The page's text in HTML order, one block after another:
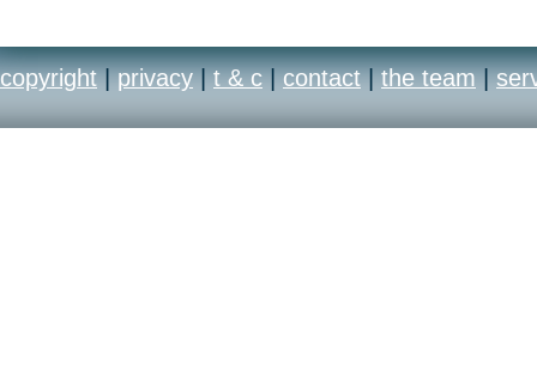
copyright | privacy | t & c | contact | the team |